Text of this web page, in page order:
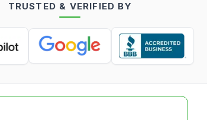
Log in
TRUSTED & VERIFIED BY